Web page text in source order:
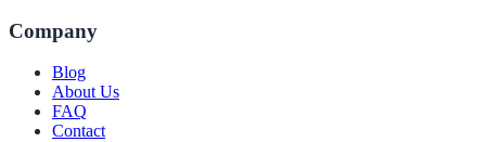
Company
Blog
About Us
FAQ
Contact